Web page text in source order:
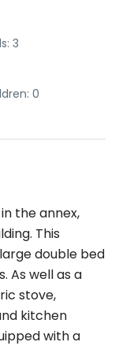
3
0
the annex,
This
double bed
As well as a
stove,
kitchen
with a